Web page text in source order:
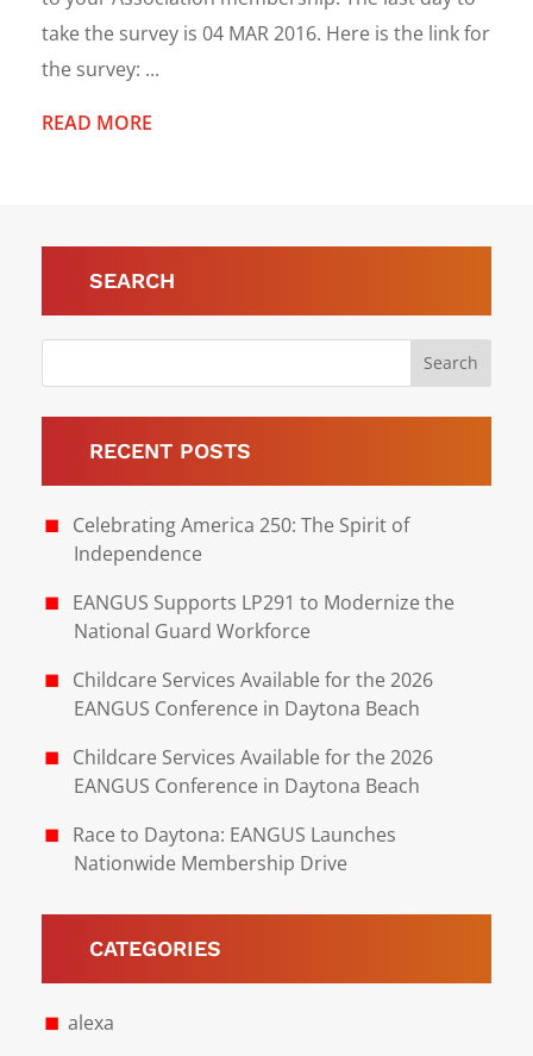
take the survey is 04 MAR 2016. Here is the link for
the survey: ...
READ MORE
SEARCH
RECENT POSTS
Celebrating America 250: The Spirit of
Independence
EANGUS Supports LP291 to Modernize the
National Guard Workforce
Childcare Services Available for the 2026
EANGUS Conference in Daytona Beach
Childcare Services Available for the 2026
EANGUS Conference in Daytona Beach
Race to Daytona: EANGUS Launches
Nationwide Membership Drive
CATEGORIES
alexa